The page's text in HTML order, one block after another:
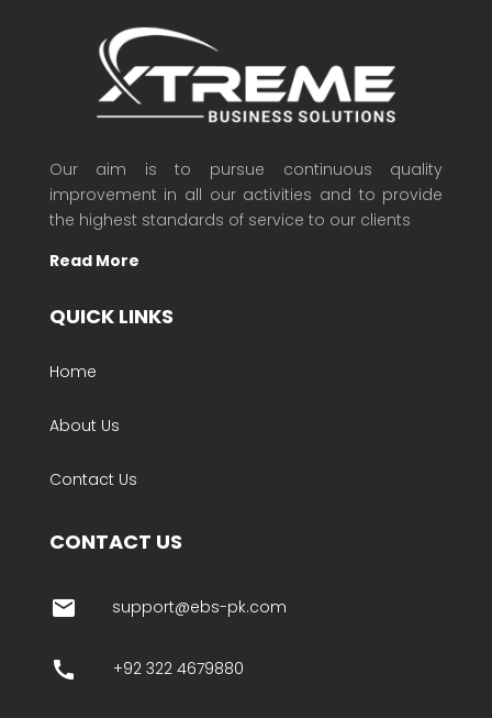
Our aim is to pursue continuous quality
improvement in all our activities and to provide
the highest standards of service to our clients
Read More
QUICK LINKS
Home
About Us
Contact Us
CONTACT US
email support@ebs-pk.com
call +92 322 4679880